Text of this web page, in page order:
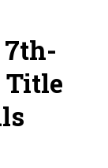
Title